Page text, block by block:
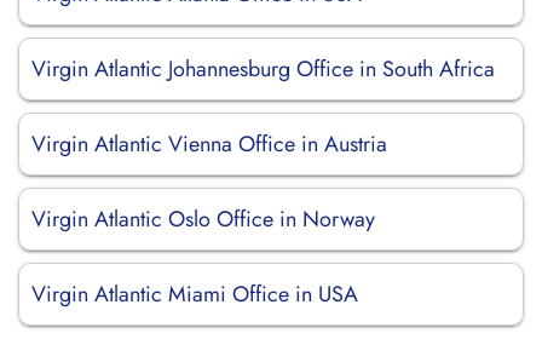
Virgin Atlantic Johannesburg Office in South Africa
Virgin Atlantic Vienna Office in Austria
Virgin Atlantic Oslo Office in Norway
Virgin Atlantic Miami Office in USA